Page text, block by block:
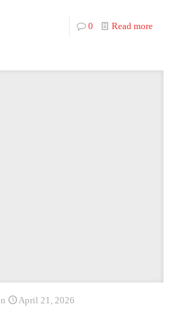
0 Read more
April 21, 2026